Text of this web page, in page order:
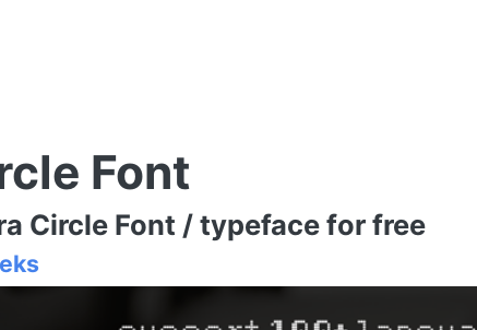
Font
Circle Font / typeface for free